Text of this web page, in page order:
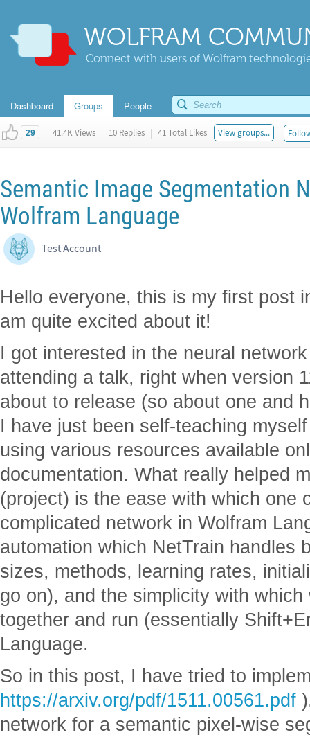
WOLFRAM
Connect with users of Wolfram
Dashboard Groups People
29 | 41.4K Views | 10 Replies | 41 Total Likes View groups...
Semantic Image Segmentation
Wolfram Language
Test Account
Hello everyone, this is my first post
am quite excited about it!
I got interested in the neural
attending a talk, right when version
about to release (so about one and
I have just been self-teaching
using various resources available
documentation. What really helped
(project) is the ease with which one
complicated network in Wolfram
automation which NetTrain handles
sizes, methods, learning rates,
go on), and the simplicity with
together and run (essentially
Language.
So in this post, I have tried to
https://arxiv.org/pdf/1511.00561.pdf
network for a semantic pixel-wise